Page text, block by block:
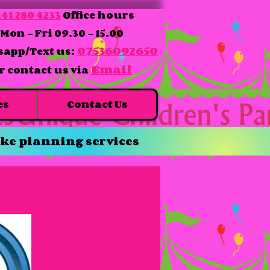
280 4233Office hours
Mon - Fri 09.30 - 15.00
Text us:07536092650
contact us viaEmail
Contact Us
planning services